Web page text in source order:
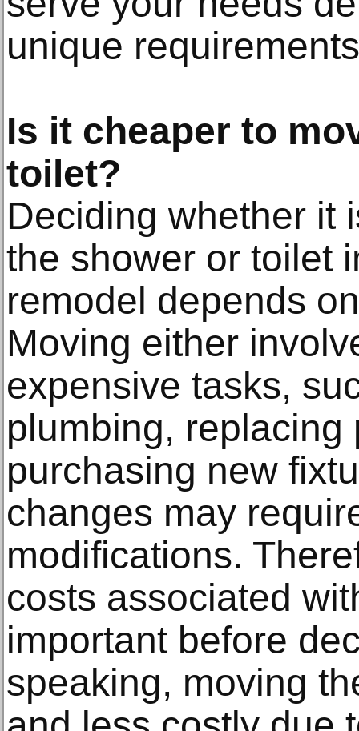
unique
Is it cheaper to
toilet?
Deciding whether it
the shower or toilet
remodel depends
Moving either
expensive tasks,
plumbing,
purchasing new
changes may
modifications.
costs associated
important before
speaking, moving